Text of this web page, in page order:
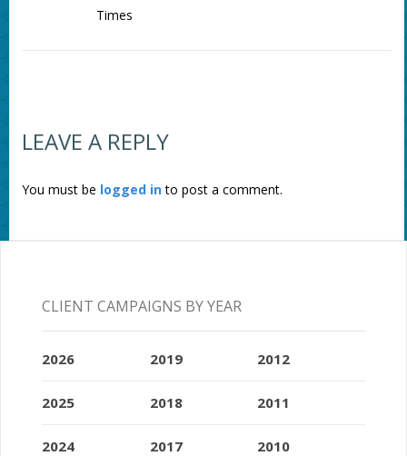
Times
LEAVE A REPLY
You must be logged into post a comment.
CLIENT CAMPAIGNS BY YEAR
2026
2025
2024
2019
2018
2017
2012
2011
2010